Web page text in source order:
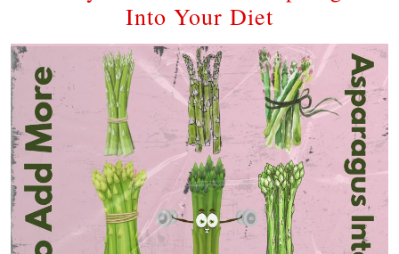
Into Your Diet